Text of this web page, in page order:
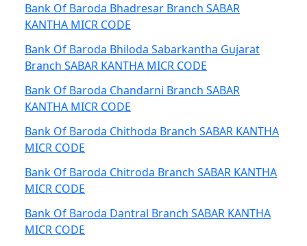
Bank Of Baroda Bhadresar Branch SABAR
KANTHA MICR CODE
Bank Of Baroda Bhiloda Sabarkantha Gujarat
Branch SABAR KANTHA MICR CODE
Bank Of Baroda Chandarni Branch SABAR
KANTHA MICR CODE
Bank Of Baroda Chithoda Branch SABAR KANTHA
MICR CODE
Bank Of Baroda Chitroda Branch SABAR KANTHA
MICR CODE
Bank Of Baroda Dantral Branch SABAR KANTHA
MICR CODE